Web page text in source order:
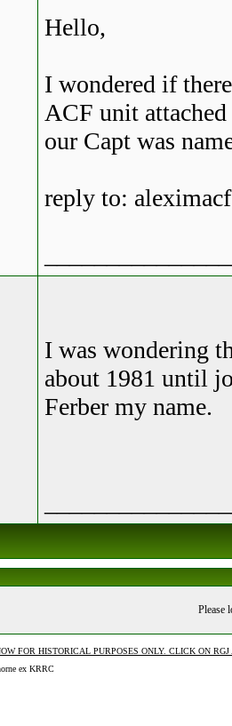
Hello,
I wondered if
ACF unit
our Capt was
reply to:
I was wondering
about 1981 until
Ferber my name.
Please
FOR HISTORICAL PURPOSES ONLY. CLICK ON
ex KRRC